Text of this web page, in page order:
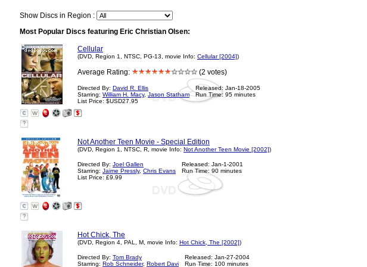
Show Discs in Region :
Most Popular Discs featuring Eric Christian Olsen:
Cellular
(DVD, Region 1, NTSC, PG-13, movie Info: Cellular [2004])
Average Rating: (2 votes)
Directed By: David R. Ellis
Starring: William H. Macy, Jason Statham
List Price: $USD27.95
Released: Jan-18-2005
Run Time: 95 minutes
?
Not Another Teen Movie - Special Edition
(DVD, Region 1, NTSC, R, movie Info: Not Another Teen Movie [2002])
Directed By: Joel Gallen
Starring: Jaime Pressly, Chris Evans
List Price: £9.99
Released: Jan-1-2001
Run Time: 90 minutes
?
Hot Chick, The
(DVD, Region 4, PAL, M, movie Info: Hot Chick, The [2002])
Directed By: Tom Brady
Starring: Rob Schneider, Robert Davi
Released: Jan-27-2004
Run Time: 100 minutes